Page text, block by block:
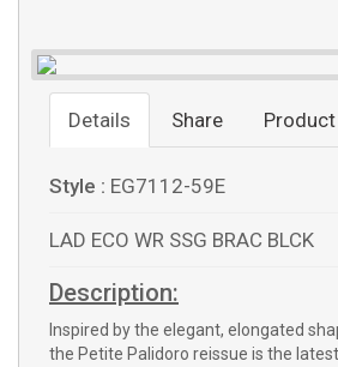
Details Share
Style : EG7112-59E
LAD ECO WR SSG BRAC BLCK
Description:
Inspired by the elegant, elongated
the Petite Palidoro reissue is the